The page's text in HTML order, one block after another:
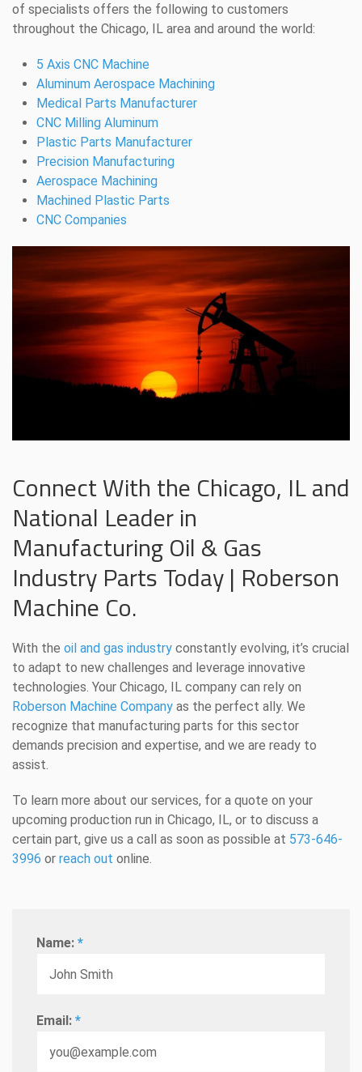
of specialists offers the following to customers
throughout the Chicago, IL area and around the world:
5 Axis CNC Machine
Aluminum Aerospace Machining
Medical Parts Manufacturer
CNC Milling Aluminum
Plastic Parts Manufacturer
Precision Manufacturing
Aerospace Machining
Machined Plastic Parts
CNC Companies
Connect With the Chicago, IL and
National Leader in
Manufacturing Oil & Gas
Industry Parts Today | Roberson
Machine Co.
With the oil and gas industry constantly evolving, it’s crucial
to adapt to new challenges and leverage innovative
technologies. Your Chicago, IL company can rely on
Roberson Machine Company as the perfect ally. We
recognize that manufacturing parts for this sector
demands precision and expertise, and we are ready to
assist.
To learn more about our services, for a quote on your
upcoming production run in Chicago, IL, or to discuss a
certain part, give us a call as soon as possible at 573-646-
3996 or reach out online.
Name: *
Email: *